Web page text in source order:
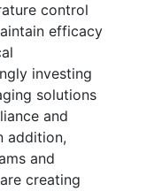
control
efficacy
investing
solutions
and
addition,
and
creating